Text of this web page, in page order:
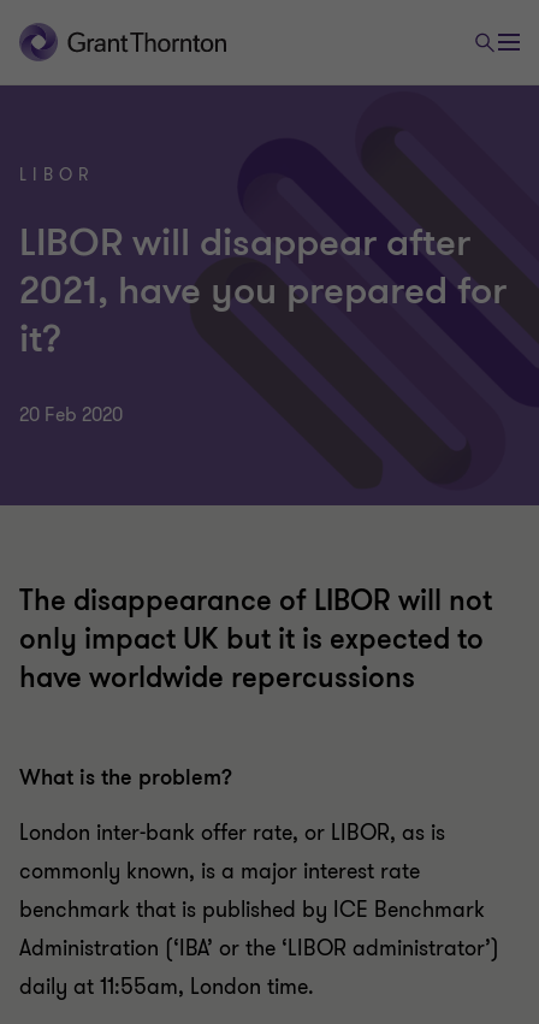
LIBOR
LIBOR will disappear after
2021, have you prepared for
it?
20 Feb 2020
The disappearance of LIBOR will not
only impact UK but it is expected to
have worldwide repercussions
What is the problem?
London inter-bank offer rate, or LIBOR, as is
commonly known, is a major interest rate
benchmark that is published by ICE Benchmark
Administration (‘IBA’ or the ‘LIBOR administrator’)
daily at 11:55am, London time.